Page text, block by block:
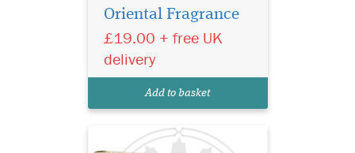
Oriental Fragrance
£19.00 + free UK
delivery
Add to basket
Zaafaran is a floral aqua
fragrance with an exotic
a fragrance full of joy and
suitable for everyday wear.